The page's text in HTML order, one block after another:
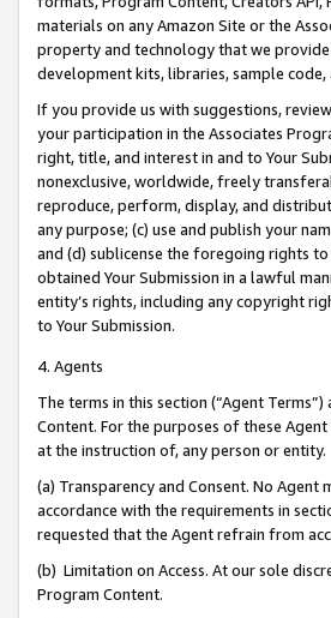
materials on any Amazon Site or the
property and technology that we
development kits, libraries, sample
If you provide us with suggestions,
your participation in the Associates
right, title, and interest in and to Your
nonexclusive, worldwide, freely
reproduce, perform, display, and
any purpose; (c) use and publish your
and (d) sublicense the foregoing rights
obtained Your Submission in a lawful
entity’s rights, including any copyright
to Your Submission.
4. Agents
The terms in this section (“Agent
Content. For the purposes of these
at the instruction of, any person or entity.
(a) Transparency and Consent. No
accordance with the requirements in
requested that the Agent refrain from
(b) Limitation on Access. At our sole
Program Content.